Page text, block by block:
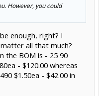
However, you could
enough, right? I
all that much?
the BOM is - 25 90
- $120.00 whereas
$1.50ea - $42.00 in